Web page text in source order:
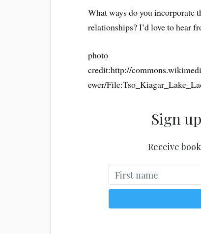
What ways do you incorporate
relationships? I’d love to hear
photo
credit:http://
ewer/
Sign
Receive